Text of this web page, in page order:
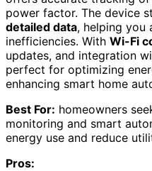
power factor. The device
detailed data, helping you
inefficiencies. With Wi-Fi
updates, and integration
perfect for optimizing
enhancing smart home
Best For: homeowners
monitoring and smart
energy use and reduce
Pros: